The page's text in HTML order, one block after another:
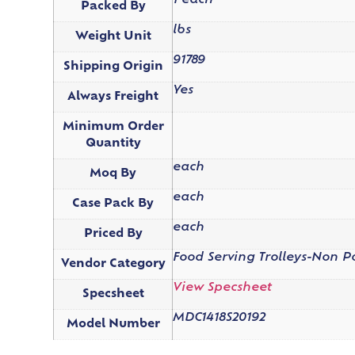
Packed By
Weight Unit
lbs
Shipping Origin
91789
Always Freight
Yes
Minimum Order
Quantity
Moq By
each
Case Pack By
each
Priced By
each
Vendor Category
Food Serving Trolleys-Non
Specsheet
View Specsheet
Model Number
MDC1418S20192